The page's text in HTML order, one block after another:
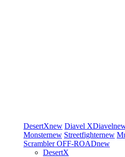
DesertXnew Diavel XDiavel
Monsternew Streetfighternew
ScramblerOFF-ROADnew
DesertX